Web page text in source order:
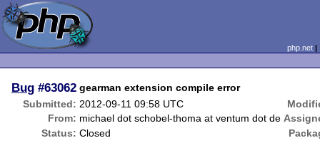
php.net
Bug #63062 gearman extension compile error
Submitted: 2012-09-11 09:58 UTC
From: michael dot schobel-thoma at ventum dot de
Status: Closed